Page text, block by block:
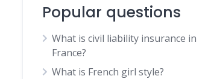
Popular questions
What is civil liability insurance in
France?
What is French girl style?